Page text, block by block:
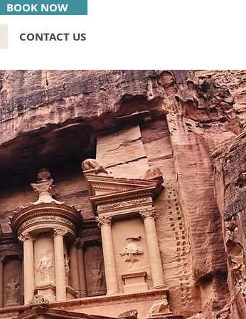
BOOK NOW
CONTACT US